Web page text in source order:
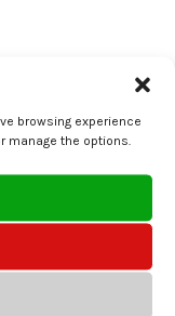
browsing experience
manage the options.
near Lisbon
de